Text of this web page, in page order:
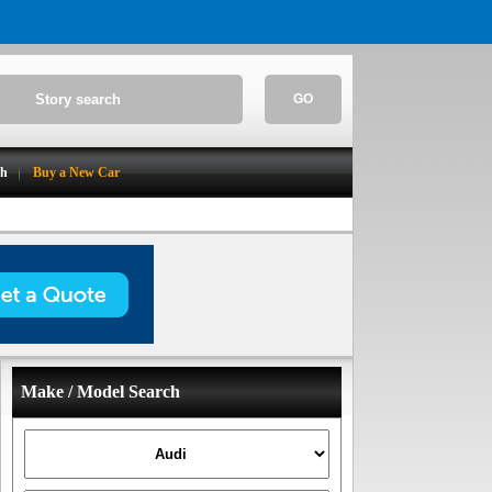
GO
Buy a New Car
Make / Model Search